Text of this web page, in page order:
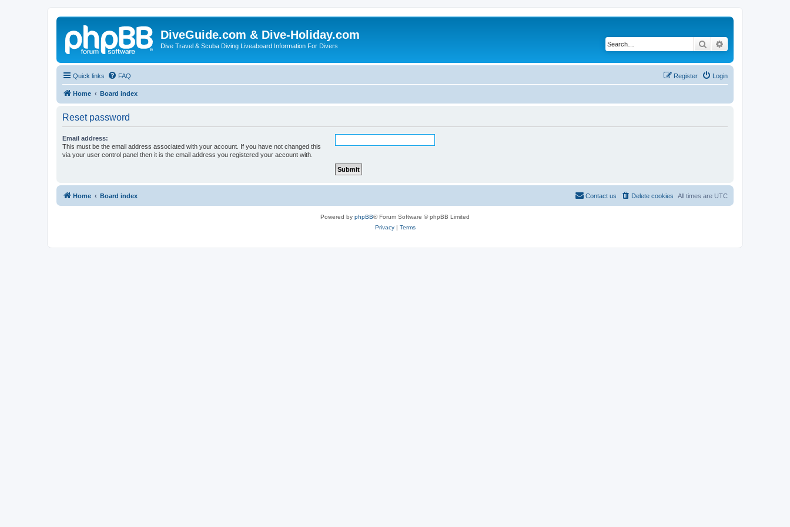
DiveGuide.com & Dive-Holiday.com
Dive Travel & Scuba Diving Liveaboard Information For Divers Search
Quick links FAQ Login
Register
Home Board index
Reset password
Email address:
This must be the email address associated with your account. If you have not changed this
via your user control panel then it is the email address you registered your account with.
Home Board index All times are UTC
Delete cookies
Contact us
Powered by phpBB® Forum Software © phpBB Limited
Privacy| Terms